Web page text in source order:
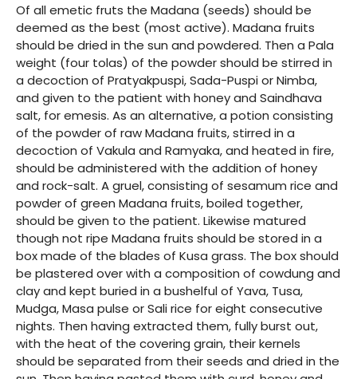
Of all emetic fruts the Madana (seeds) should be
deemed as the best (most active). Madana fruits
should be dried in the sun and powdered. Then a Pala
weight (four tolas) of the powder should be stirred in
a decoction of Pratyakpuspi, Sada-Puspi or Nimba,
and given to the patient with honey and Saindhava
salt, for emesis. As an alternative, a potion consisting
of the powder of raw Madana fruits, stirred in a
decoction of Vakula and Ramyaka, and heated in fire,
should be administered with the addition of honey
and rock-salt. A gruel, consisting of sesamum rice and
powder of green Madana fruits, boiled together,
should be given to the patient. Likewise matured
though not ripe Madana fruits should be stored in a
box made of the blades of Kusa grass. The box should
be plastered over with a composition of cowdung and
clay and kept buried in a bushelful of Yava, Tusa,
Mudga, Masa pulse or Sali rice for eight consecutive
nights. Then having extracted them, fully burst out,
with the heat of the covering grain, their kernels
should be separated from their seeds and dried in the